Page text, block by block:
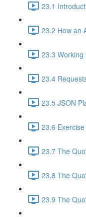
23.1
23.2 How an
23.3 Working
23.4
23.5 JSON
23.6
23.7 The
23.8 The
23.9 The